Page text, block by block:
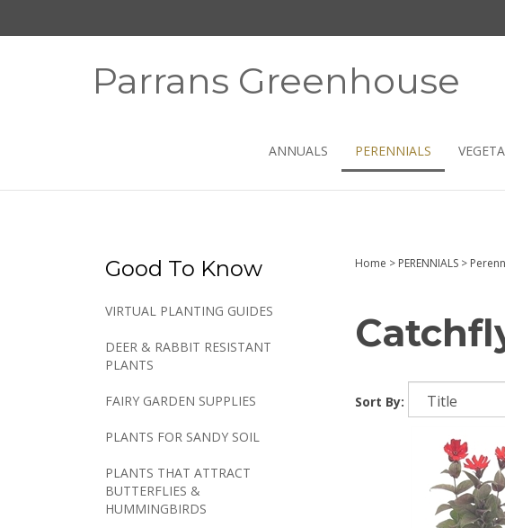
Parrans Greenhouse
ANNUALS PERENNIALS
Good To Know
VIRTUAL PLANTING GUIDES
DEER & RABBIT RESISTANT
PLANTS
FAIRY GARDEN SUPPLIES
PLANTS FOR SANDY SOIL
PLANTS THAT ATTRACT
BUTTERFLIES &
HUMMINGBIRDS
Home > PERENNIALS>
Sort By: